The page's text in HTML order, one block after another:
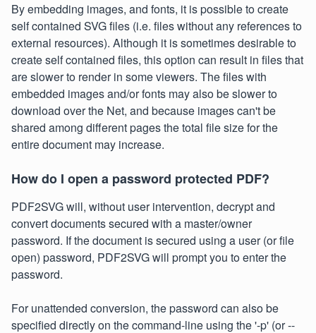
By embedding images, and fonts, it is possible to create
self contained SVG files (i.e. files without any references to
external resources). Although it is sometimes desirable to
create self contained files, this option can result in files that
are slower to render in some viewers. The files with
embedded images and/or fonts may also be slower to
download over the Net, and because images can't be
shared among different pages the total file size for the
entire document may increase.
How do I open a password protected PDF?
PDF2SVG will, without user intervention, decrypt and
convert documents secured with a master/owner
password. If the document is secured using a user (or file
open) password, PDF2SVG will prompt you to enter the
password.
For unattended conversion, the password can also be
specified directly on the command-line using the '-p' (or --